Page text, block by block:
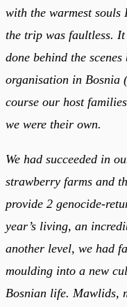
with the warmest souls
the trip was faultless.
done behind the
organisation in Bosnia
course our host
we were their own.
We had succeeded in
strawberry farms and
provide 2 genocide-
year’s living, an
another level, we had
moulding into a new
Bosnian life. Mawlids,